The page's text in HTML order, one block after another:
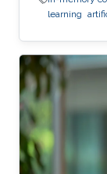
learning